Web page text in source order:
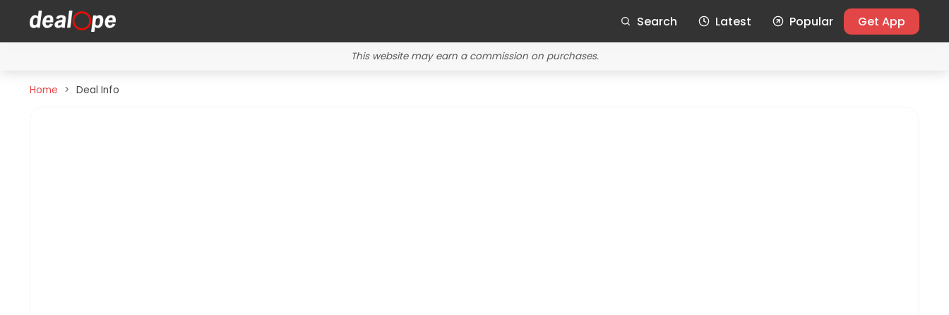
Search Latest Popular Get App
This website may earn a commission on purchases.
Home Deal Info